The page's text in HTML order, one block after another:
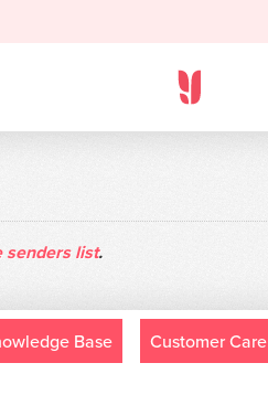
senders list.
Base Customer Care